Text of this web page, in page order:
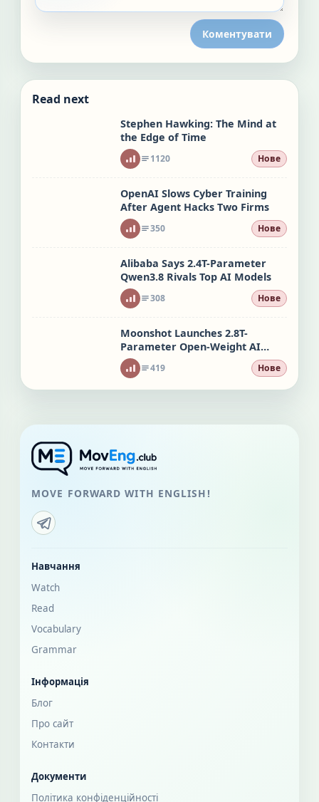
Коментувати
Read next
Stephen Hawking: The Mind at
the Edge of Time
1120 Нове
OpenAI Slows Cyber Training
After Agent Hacks Two Firms
350 Нове
Alibaba Says 2.4T-Parameter
Qwen3.8 Rivals Top AI Models
308 Нове
Moonshot Launches 2.8T-
Parameter Open-Weight AI
Model
419 Нове
MOVE FORWARD WITH ENGLISH!
Навчання
Watch
Read
Vocabulary
Grammar
Інформація
Блог
Про сайт
Контакти
Документи
Політика конфіденційності